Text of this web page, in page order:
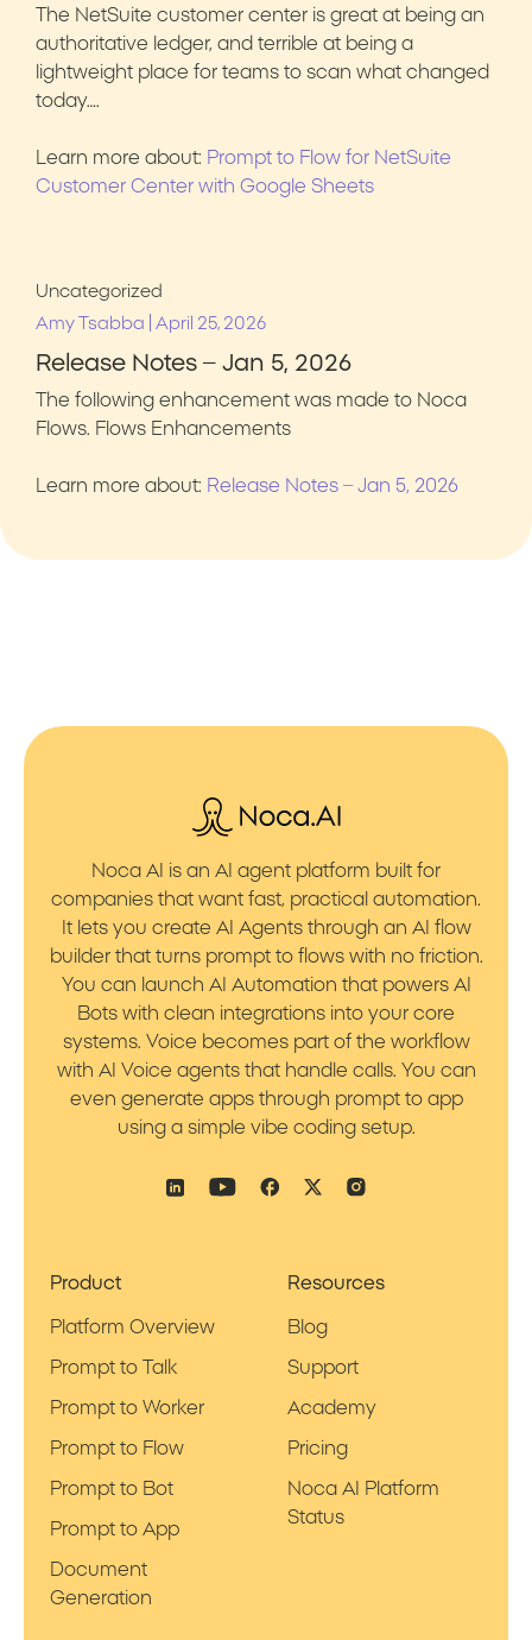
The NetSuite customer center is great at being an
authoritative ledger, and terrible at being a
lightweight place for teams to scan what changed
today….
Learn more about: Prompt to Flow for NetSuite
Customer Center with Google Sheets
Uncategorized
Amy Tsabba
April 25, 2026
Release Notes – Jan 5, 2026
The following enhancement was made to Noca
Flows. Flows Enhancements
Learn more about: Release Notes – Jan 5, 2026
Noca AI is an AI agent platform built for
companies that want fast, practical automation.
It lets you create AI Agents through an AI flow
builder that turns prompt to flows with no friction.
You can launch AI Automation that powers AI
Bots with clean integrations into your core
systems. Voice becomes part of the workflow
with AI Voice agents that handle calls. You can
even generate apps through prompt to app
using a simple vibe coding setup.
Product
Platform Overview
Prompt to Talk
Prompt to Worker
Prompt to Flow
Prompt to Bot
Prompt to App
Document
Generation
Resources
Blog
Support
Academy
Pricing
Noca AI Platform
Status